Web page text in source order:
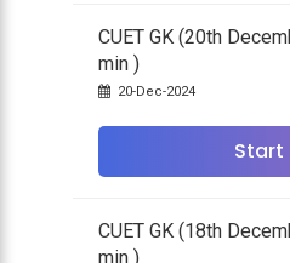
CUET GK (20th
min )
20-Dec-2024
Start
CUET GK (18th
min )